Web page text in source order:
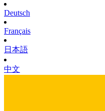
Deutsch
Français
日本語
中文